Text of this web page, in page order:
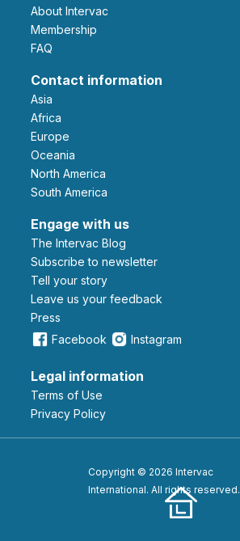
About Intervac
Membership
FAQ
Contact information
Asia
Africa
Europe
Oceania
North America
South America
Engage with us
The Intervac Blog
Subscribe to newsletter
Tell your story
leave us your feedback
Press
Facebook
Instagram
Legal information
Terms of Use
Privacy Policy
Copyright © 2026 Intervac
International. All rights reserved.